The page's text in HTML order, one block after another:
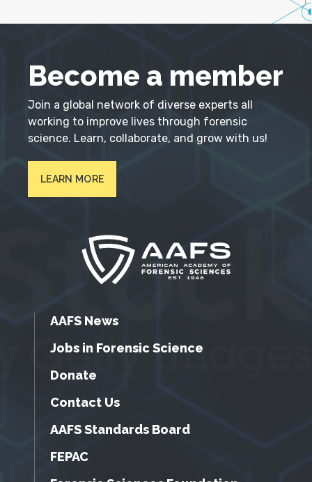
Become a member
Join a global network of diverse experts all
working to improve lives through forensic
science. Learn, collaborate, and grow with us!
LEARN MORE
AAFS News
Jobs in Forensic Science
Donate
Contact Us
AAFS Standards Board
FEPAC